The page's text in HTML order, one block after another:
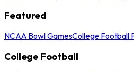
Featured
NCAA Bowl GamesCollege Football
College Football